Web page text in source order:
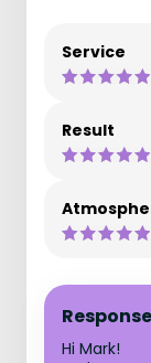
Service
Result
Hi Mark!